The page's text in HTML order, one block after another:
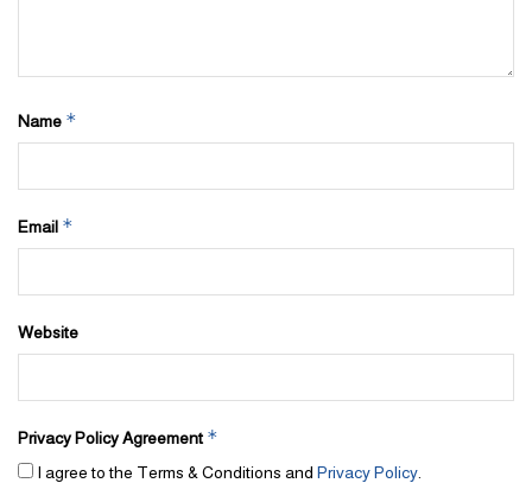
Name *
Email *
Website
Privacy Policy Agreement *
I agree to the Terms & Conditions and Privacy Policy